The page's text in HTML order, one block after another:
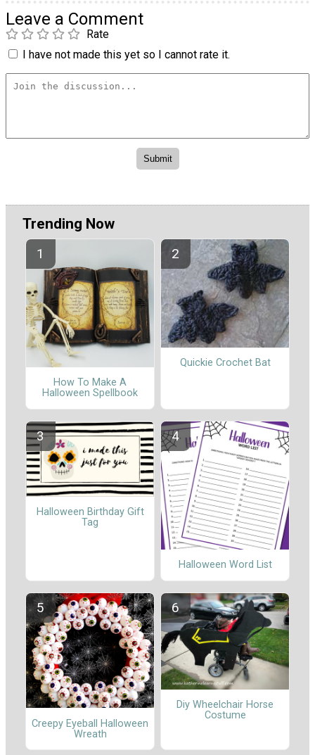
Leave a Comment
Rate
I have not made this yet so I cannot rate it.
Trending Now
How To Make A
Halloween Spellbook
Quickie Crochet Bat
Halloween Birthday Gift
Tag
Halloween Word List
Creepy Eyeball Halloween
Wreath
Diy Wheelchair Horse
Costume